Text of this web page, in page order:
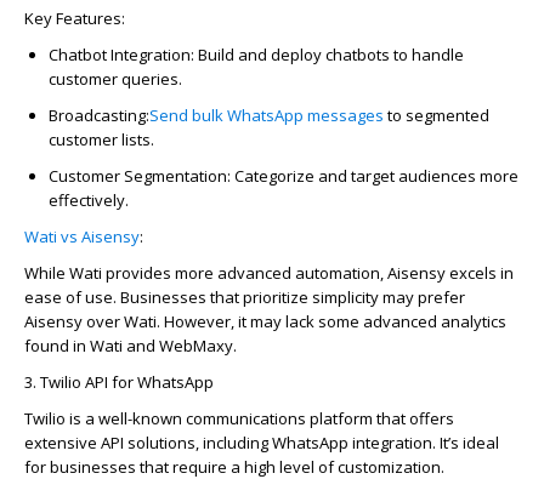
Key Features:
Chatbot Integration: Build and deploy chatbots to handle
customer queries.
Broadcasting:Send bulkWhatsApp messages to segmented
customer lists.
Customer Segmentation: Categorize and target audiences more
effectively.
Wati vs Aisensy:
While Wati provides more advanced automation,Aisensyexcels in
ease of use. Businesses that prioritize simplicity may prefer
Aisensyover Wati. However, it may lack some advanced analytics
found in Wati and WebMaxy.
3. Twilio API for WhatsApp
Twilio is a well-known communications platform that offers
extensive API solutions, including WhatsApp integration. It’s ideal
for businesses that require a high level of customization.